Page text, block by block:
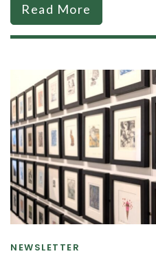
Read More
NEWSLETTER